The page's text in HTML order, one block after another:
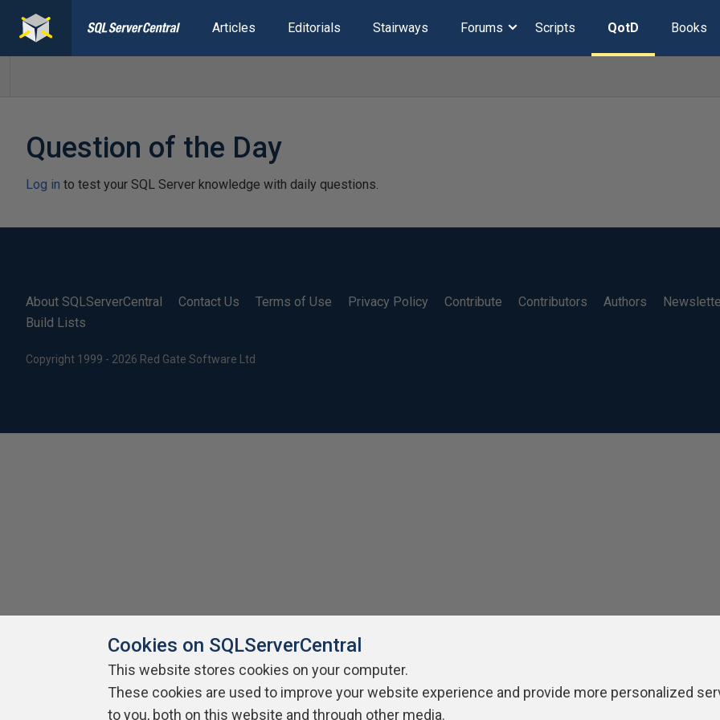
Articles Editorials Stairways Forums Scripts QotD Books
Question of the Day
Log in to test your SQL Server knowledge with daily questions.
About SQLServerCentral Contact Us Terms of Use Privacy Policy Contribute Contributors Authors
Build Lists
Copyright 1999 - 2026 Red Gate Software Ltd
Cookies on SQLServerCentral
This website stores cookies on your computer.
These cookies are used to improve your website experience and provide more personalized
to you, both on this website and through other media.